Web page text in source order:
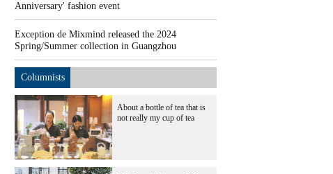
Anniversary' fashion event
Exception de Mixmind released the 2024
Spring/Summer collection in Guangzhou
Columnists
About a bottle of tea that is
not really my cup of tea